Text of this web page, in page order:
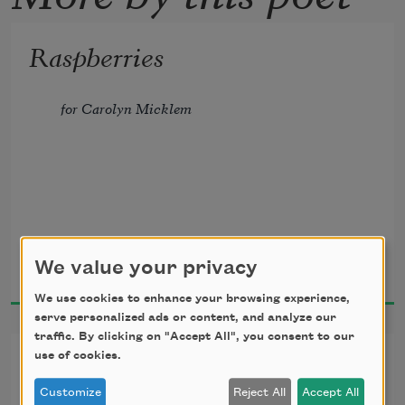
Raspberries
for Carolyn Micklem
which could mean summer—
in Chile, Mexico, or Jane Street
where the creamy smell of biscuits
2024
Vows (for a gay wedding)
We value your privacy
We use cookies to enhance your browsing experience,
serve personalized ads or content, and analyze our
traffic. By clicking on "Accept All", you consent to our
use of cookies.
Customize Reject All Accept All